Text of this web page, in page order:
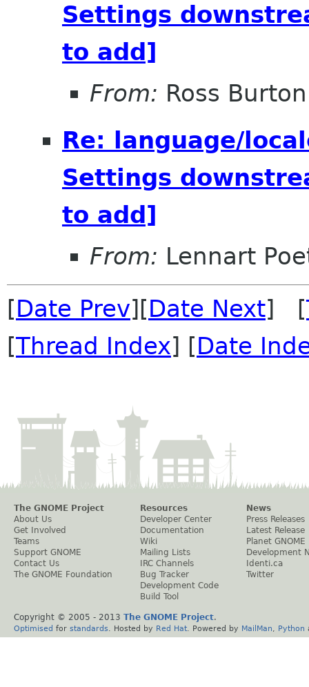
Settings
to add]
From: Ross Burton
Re: language/
Settings
to add]
From: Lennart
[Date Prev][Date Next] [
[Thread Index] [Date
The GNOME Project
About Us
Get Involved
Teams
Support GNOME
Contact Us
The GNOME Foundation
Resources
Developer Center
Documentation
Wiki
Mailing Lists
IRC Channels
Bug Tracker
Development Code
Build Tool
News
Press Releases
Latest Release
Planet GNOME
Development
Identi.ca
Twitter
Copyright © 2005 - 2013 The GNOME Project.
Optimised for standards . Hosted by Red Hat . Powered by MailMan Python